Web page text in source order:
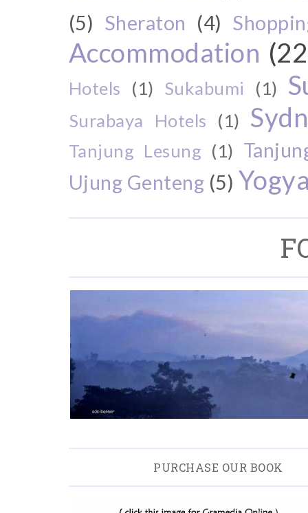
(5) Sheraton (4)
Accommodation
Hotels (1) Sukabumi (1)
Surabaya Hotels (1)
Tanjung Lesung (1)
Ujung Genteng (5)
PURCHASE OUR BOOK